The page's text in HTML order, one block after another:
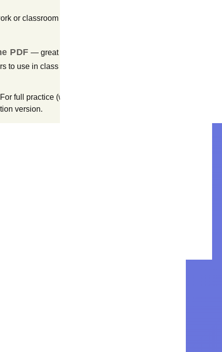
or classroom work?
PDF — great for students to
to use in class or assign as
full practice (with model audio +
version.